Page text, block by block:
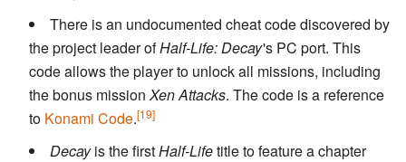
There is an undocumented cheat code discovered by
the project leader ofHalf-Life: Decay's PC port. This
code allows the player to unlock all missions, including
the bonus missionXen Attacks. The code is a reference
to Konami Code.[19]
Decayis the firstHalf-Lifetitle to feature a chapter